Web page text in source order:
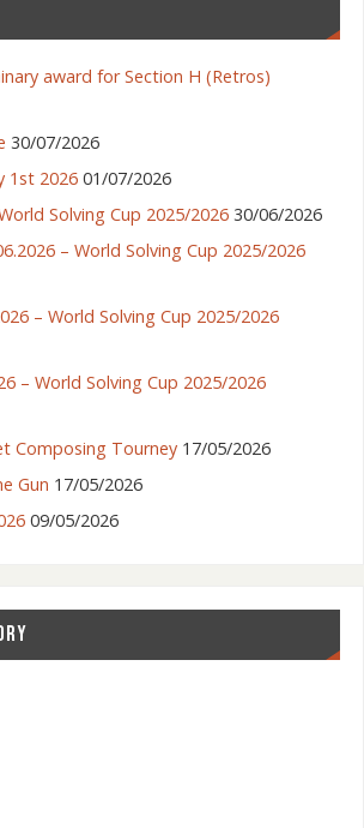
award for Section H (Retros)
30/07/2026
1st 2026 01/07/2026
Solving Cup 2025/2026 30/06/2026
– World Solving Cup 2025/2026
– World Solving Cup 2025/2026
– World Solving Cup 2025/2026
Composing Tourney 17/05/2026
Gun 17/05/2026
09/05/2026